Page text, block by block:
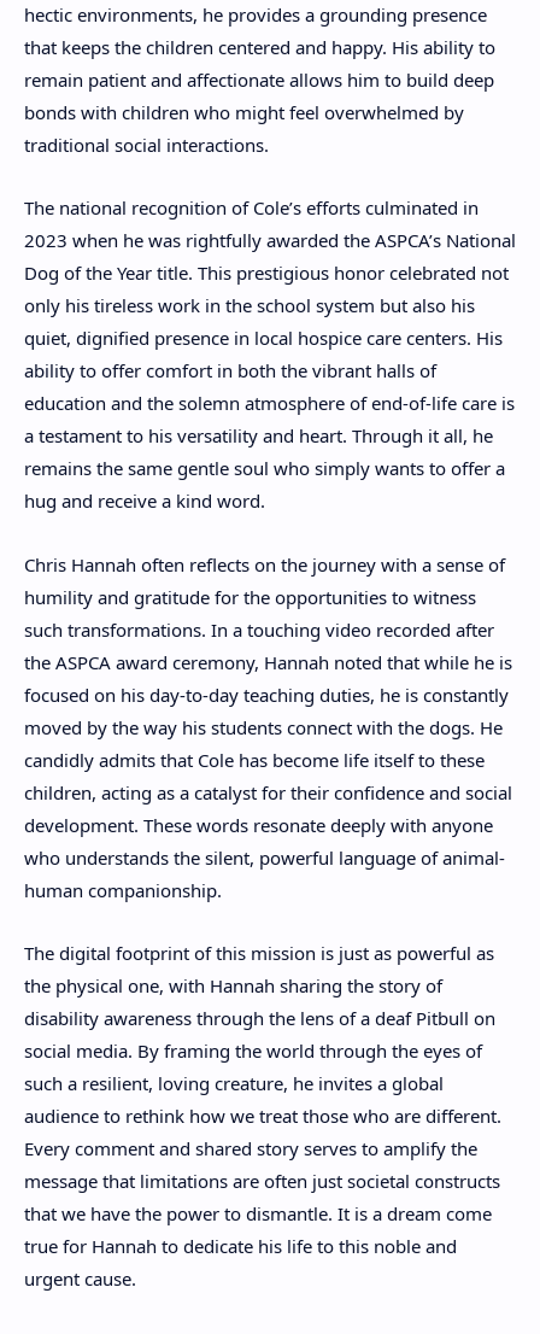
hectic environments, he provides a grounding presence
that keeps the children centered and happy. His ability to
remain patient and affectionate allows him to build deep
bonds with children who might feel overwhelmed by
traditional social interactions.
The national recognition of Cole’s efforts culminated in
2023 when he was rightfully awarded the ASPCA’s National
Dog of the Year title. This prestigious honor celebrated not
only his tireless work in the school system but also his
quiet, dignified presence in local hospice care centers. His
ability to offer comfort in both the vibrant halls of
education and the solemn atmosphere of end-of-life care is
a testament to his versatility and heart. Through it all, he
remains the same gentle soul who simply wants to offer a
hug and receive a kind word.
Chris Hannah often reflects on the journey with a sense of
humility and gratitude for the opportunities to witness
such transformations. In a touching video recorded after
the ASPCA award ceremony, Hannah noted that while he is
focused on his day-to-day teaching duties, he is constantly
moved by the way his students connect with the dogs. He
candidly admits that Cole has become life itself to these
children, acting as a catalyst for their confidence and social
development. These words resonate deeply with anyone
who understands the silent, powerful language of animal-
human companionship.
The digital footprint of this mission is just as powerful as
the physical one, with Hannah sharing the story of
disability awareness through the lens of a deaf Pitbull on
social media. By framing the world through the eyes of
such a resilient, loving creature, he invites a global
audience to rethink how we treat those who are different.
Every comment and shared story serves to amplify the
message that limitations are often just societal constructs
that we have the power to dismantle. It is a dream come
true for Hannah to dedicate his life to this noble and
urgent cause.